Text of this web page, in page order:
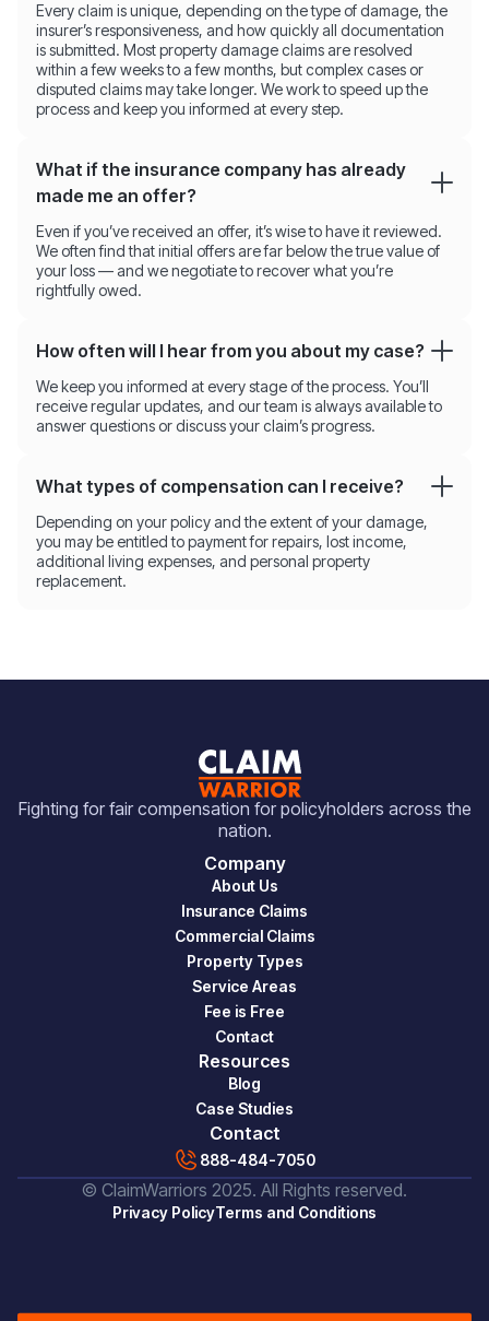
Every claim is unique, depending on the type of damage, the
insurer’s responsiveness, and how quickly all documentation
is submitted. Most property damage claims are resolved
within a few weeks to a few months, but complex cases or
disputed claims may take longer. We work to speed up the
process and keep you informed at every step.
What if the insurance company has already
made me an offer?
Even if you’ve received an offer, it’s wise to have it reviewed.
We often find that initial offers are far below the true value of
your loss — and we negotiate to recover what you’re
rightfully owed.
How often will I hear from you about my case?
We keep you informed at every stage of the process. You’ll
receive regular updates, and our team is always available to
answer questions or discuss your claim’s progress.
What types of compensation can I receive?
Depending on your policy and the extent of your damage,
you may be entitled to payment for repairs, lost income,
additional living expenses, and personal property
replacement.
Fighting for fair compensation for policyholders across the
nation.
Company
About Us
Insurance Claims
Commercial Claims
Property Types
Service Areas
Fee is Free
Contact
Resources
Blog
Case Studies
Contact
888-484-7050
© ClaimWarriors 2025. All Rights reserved.
Privacy PolicyTerms and Conditions